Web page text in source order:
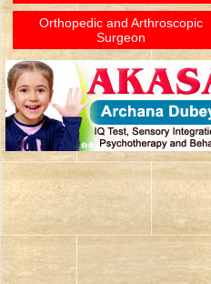
Orthopedic and Arthroscopic
Surgeon